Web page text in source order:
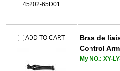
45202-65D01
ADD TO CART
Bras de
Control Arm
My NO.: XY-